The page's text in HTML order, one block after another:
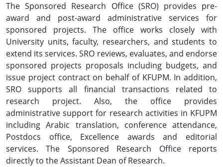
The Sponsored Research Office (SRO) provides pre-
award and post-award administrative services for
sponsored projects. The office works closely with
University units, faculty, researchers, and students to
extend its services. SRO reviews, evaluates, and endorse
sponsored projects proposals including budgets, and
issue project contract on behalf of KFUPM. In addition,
SRO supports all financial transactions related to
research project. Also, the office provides
administrative support for research activities in KFUPM
including Arabic translation, conference attendance,
Postdocs office, Excellence awards and editorial
services. The Sponsored Research Office reports
directly to the Assistant Dean of Research.